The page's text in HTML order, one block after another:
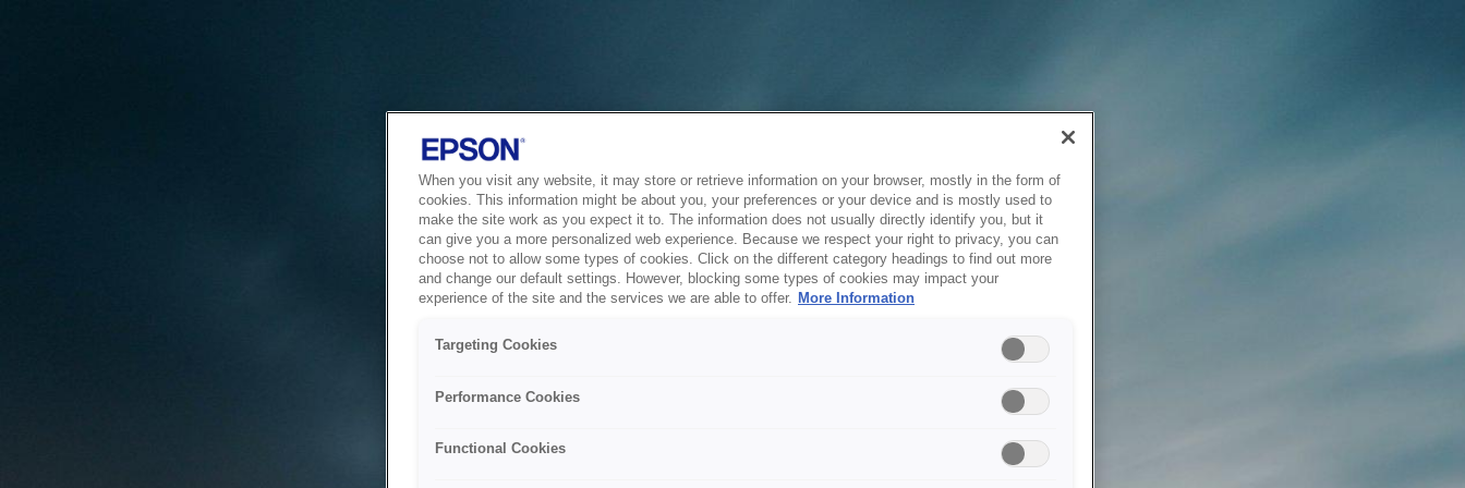
When you visit any website, it may store or retrieve information on your browser, mostly in the form of
cookies. This information might be about you, your preferences or your device and is mostly used to
make the site work as you expect it to. The information does not usually directly identify you, but it
can give you a more personalized web experience. Because we respect your right to privacy, you can
choose not to allow some types of cookies. Click on the different category headings to find out more
and change our default settings. However, blocking some types of cookies may impact your
experience of the site and the services we are able to offer. More Information
Targeting Cookies
Performance Cookies
Functional Cookies